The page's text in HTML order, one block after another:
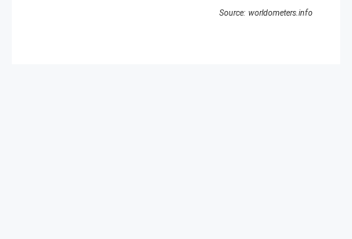
Source: worldometers.info